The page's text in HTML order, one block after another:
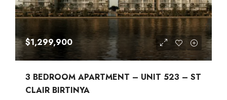
$1,299,900
3 BEDROOM APARTMENT – UNIT 523 – ST
CLAIR BIRTINYA